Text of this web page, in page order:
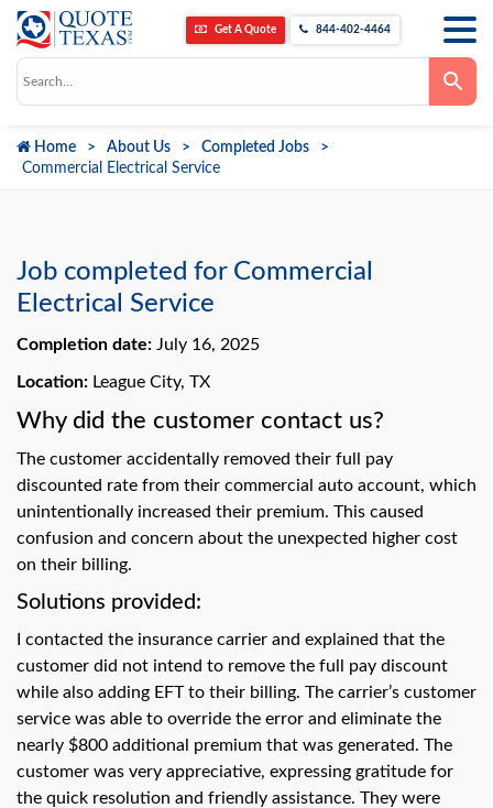
Get A Quote 844-402-4464
arrows
to
go
search
can
touch
swipe
gestures.
Home About Us
Completed Jobs
Commercial Electrical Service
Job completed for Commercial
Electrical Service
Completion date: July 16, 2025
Location: League City, TX
Why did the customer contact us?
The customer accidentally removed their full pay
discounted rate from their commercial auto account, which
unintentionally increased their premium. This caused
confusion and concern about the unexpected higher cost
on their billing.
Solutions provided:
I contacted the insurance carrier and explained that the
customer did not intend to remove the full pay discount
while also adding EFT to their billing. The carrier’s customer
service was able to override the error and eliminate the
nearly $800 additional premium that was generated. The
customer was very appreciative, expressing gratitude for
the quick resolution and friendly assistance. They were